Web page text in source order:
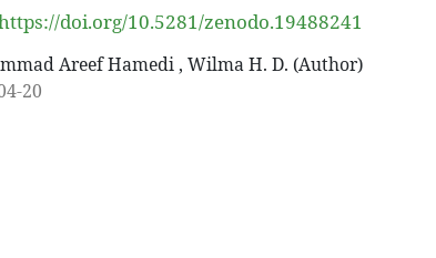
doi.org/10.5281/zenodo.19488241
Areef Hamedi , Wilma H. D. (Author)
20